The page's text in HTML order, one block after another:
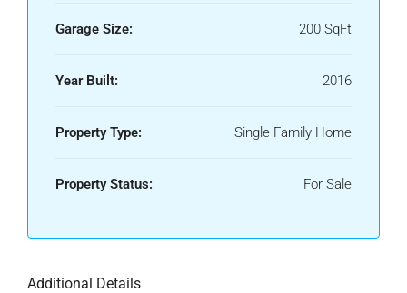
Garage Size: 200 SqFt
Year Built: 2016
Property Type: Single Family Home
Property Status: For Sale
Additional Details